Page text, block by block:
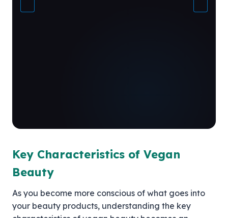
Key Characteristics of Vegan
Beauty
As you become more conscious of what goes into
your beauty products, understanding the key